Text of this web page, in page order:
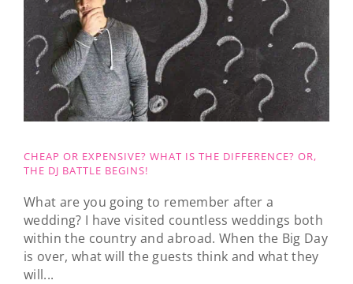
CHEAP OR EXPENSIVE? WHAT IS THE DIFFERENCE? OR,
THE DJ BATTLE BEGINS!
What are you going to remember after a
wedding? I have visited countless weddings both
within the country and abroad. When the Big Day
is over, what will the guests think and what they
will...